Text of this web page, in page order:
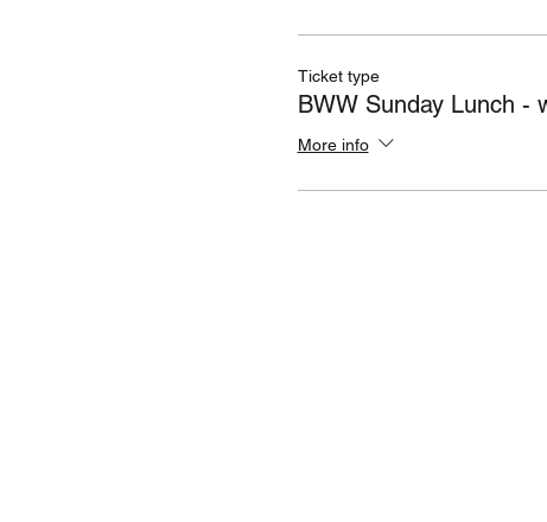
Ticket type
BWW Sunday Lunch -
More info